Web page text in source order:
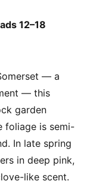
12–18
— a
— this
garden
foliage is semi-
In late spring
in deep pink,
like scent.